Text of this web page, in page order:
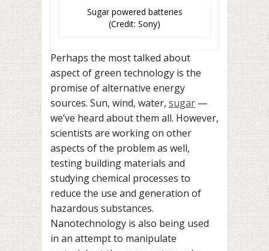
Sugar powered batteries
(Credit: Sony)
Perhaps the most talked about
aspect of green technology is the
promise of alternative energy
sources. Sun, wind, water, sugar —
we’ve heard about them all. However,
scientists are working on other
aspects of the problem as well,
testing building materials and
studying chemical processes to
reduce the use and generation of
hazardous substances.
Nanotechnology is also being used
in an attempt to manipulate